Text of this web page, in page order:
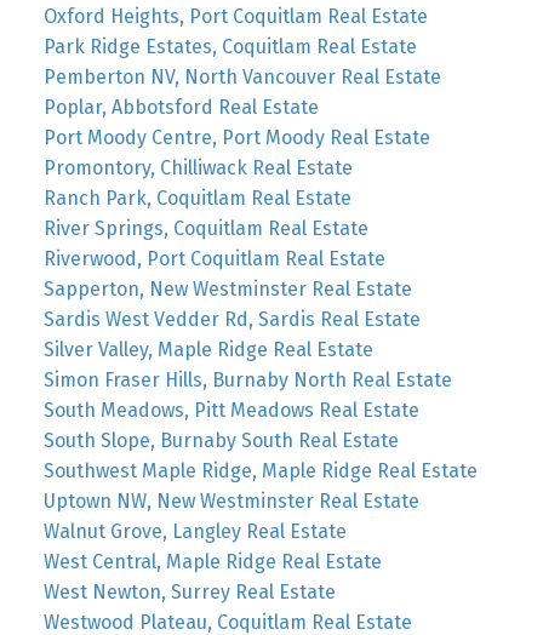
Oxford Heights, Port Coquitlam Real Estate
Park Ridge Estates, Coquitlam Real Estate
Pemberton NV, North Vancouver Real Estate
Poplar, Abbotsford Real Estate
Port Moody Centre, Port Moody Real Estate
Promontory, Chilliwack Real Estate
Ranch Park, Coquitlam Real Estate
River Springs, Coquitlam Real Estate
Riverwood, Port Coquitlam Real Estate
Sapperton, New Westminster Real Estate
Sardis West Vedder Rd, Sardis Real Estate
Silver Valley, Maple Ridge Real Estate
Simon Fraser Hills, Burnaby North Real Estate
South Meadows, Pitt Meadows Real Estate
South Slope, Burnaby South Real Estate
Southwest Maple Ridge, Maple Ridge Real Estate
Uptown NW, New Westminster Real Estate
Walnut Grove, Langley Real Estate
West Central, Maple Ridge Real Estate
West Newton, Surrey Real Estate
Westwood Plateau, Coquitlam Real Estate